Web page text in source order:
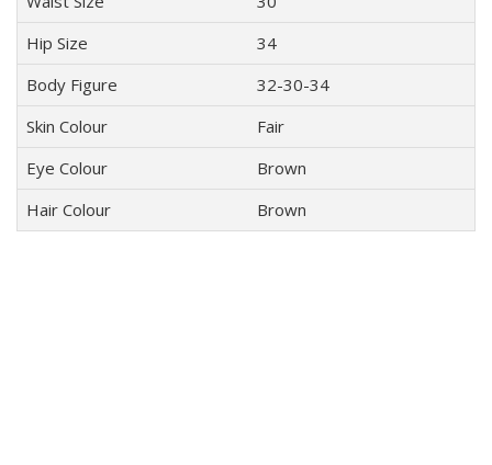
Hip Size
34
Body Figure
32-30-34
Skin Colour
Fair
Eye Colour
Brown
Hair Colour
Brown